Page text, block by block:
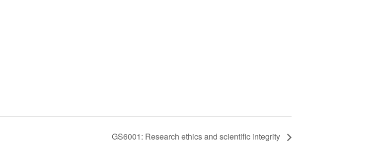
GS6001: Research ethics and scientific integrity